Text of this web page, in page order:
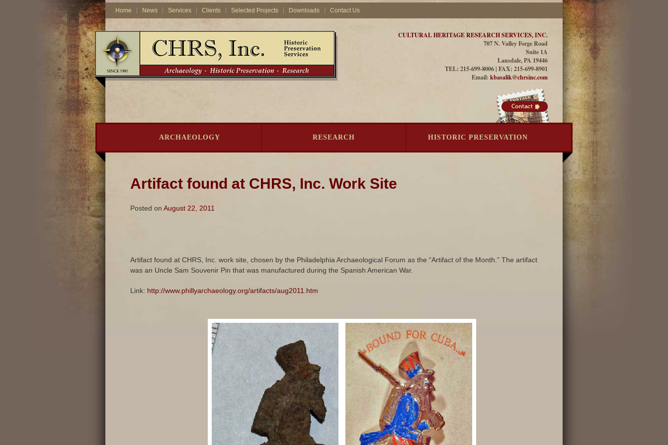
Home News Services Clients Selected Projects Downloads Contact Us
CULTURAL HERITAGE RESEARCH SERVICES, INC.
707 N. Valley Forge Road
Suite 1A
Lansdale, PA 19446
TEL: 215-699-8006 | FAX: 215-699-8901
Email: kbasalik@chrsinc.com
ARCHAEOLOGY RESEARCH HISTORIC PRESERVATION
Artifact found at CHRS, Inc. Work Site
Posted on August 22, 2011
Artifact found at CHRS, Inc. work site, chosen by the Philadelphia Archaeological Forum as the “Artifact of the Month.” The artifact
was an Uncle Sam Souvenir Pin that was manufactured during the Spanish American War.
Link: http://www.phillyarchaeology.org/artifacts/aug2011.htm